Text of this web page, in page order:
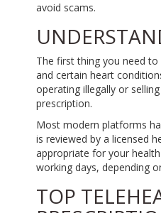
avoid scams.
The first thing you need
and certain heart
operating illegally or
prescription.
Most modern platforms
is reviewed by a licensed
appropriate for your
working days, depending
TOP